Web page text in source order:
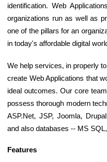
identification. Web
organizations run as well as
one of the pillars for an
in today's affordable digital
We help services, in properly
create Web Applications that
ideal outcomes. Our core
possess thorough modern
ASP.Net, JSP, Joomla,
and also databases -- MS
Features